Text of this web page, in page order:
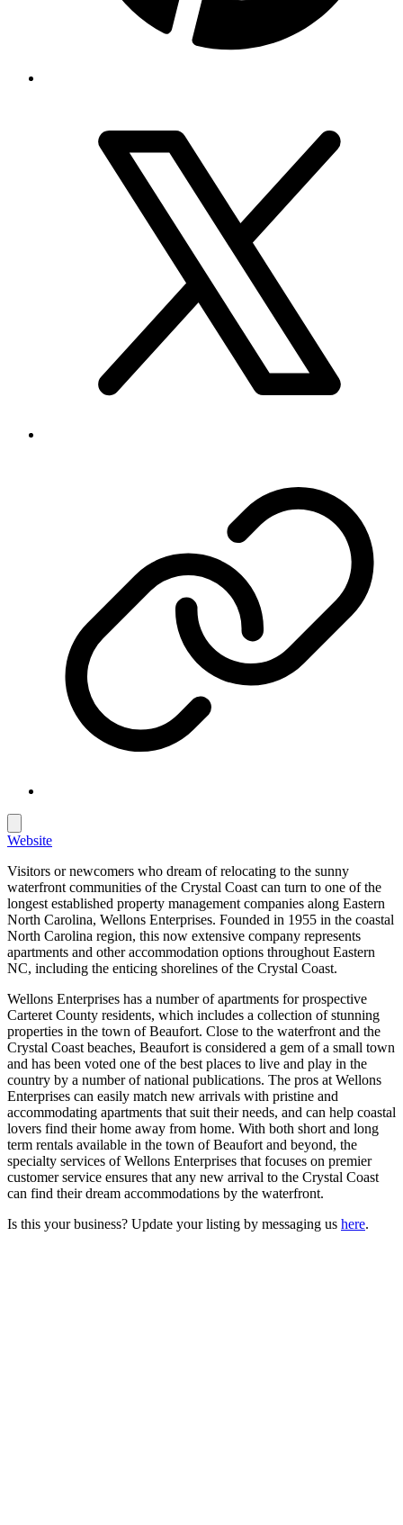
Website
Visitors or newcomers who dream of relocating to the sunny
waterfront communities of the Crystal Coast can turn to one of the
longest established property management companies along Eastern
North Carolina, Wellons Enterprises. Founded in 1955 in the coastal
North Carolina region, this now extensive company represents
apartments and other accommodation options throughout Eastern
NC, including the enticing shorelines of the Crystal Coast.
Wellons Enterprises has a number of apartments for prospective
Carteret County residents, which includes a collection of stunning
properties in the town of Beaufort. Close to the waterfront and the
Crystal Coast beaches, Beaufort is considered a gem of a small town
and has been voted one of the best places to live and play in the
country by a number of national publications. The pros at Wellons
Enterprises can easily match new arrivals with pristine and
accommodating apartments that suit their needs, and can help coastal
lovers find their home away from home. With both short and long
term rentals available in the town of Beaufort and beyond, the
specialty services of Wellons Enterprises that focuses on premier
customer service ensures that any new arrival to the Crystal Coast
can find their dream accommodations by the waterfront.
Is this your business? Update your listing by messaging us here.